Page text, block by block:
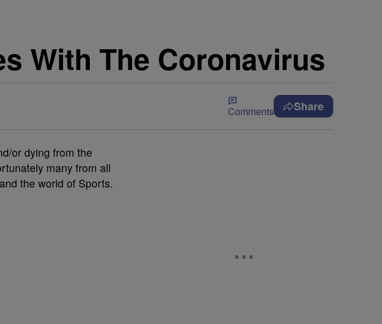
With The Coronavirus
Comments Share
or dying from the
many from all
the world of Sports.